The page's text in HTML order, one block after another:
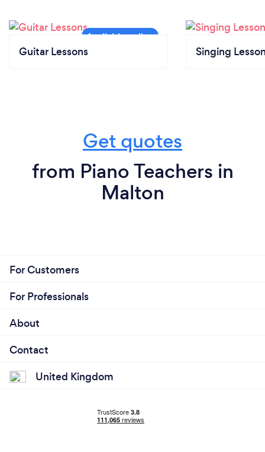
Guitar Lessons Singing
Get quotes
from Piano Teachers in
Malton
For Customers
For Professionals
About
Contact
United Kingdom